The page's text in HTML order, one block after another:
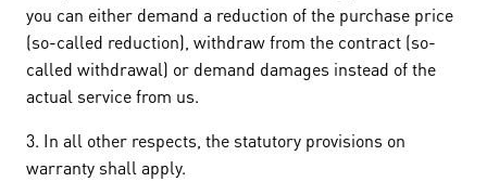
you can either demand a reduction of the purchase price
(so-called reduction), withdraw from the contract (so-
called withdrawal) or demand damages instead of the
actual service from us.
3. In all other respects, the statutory provisions on
warranty shall apply.